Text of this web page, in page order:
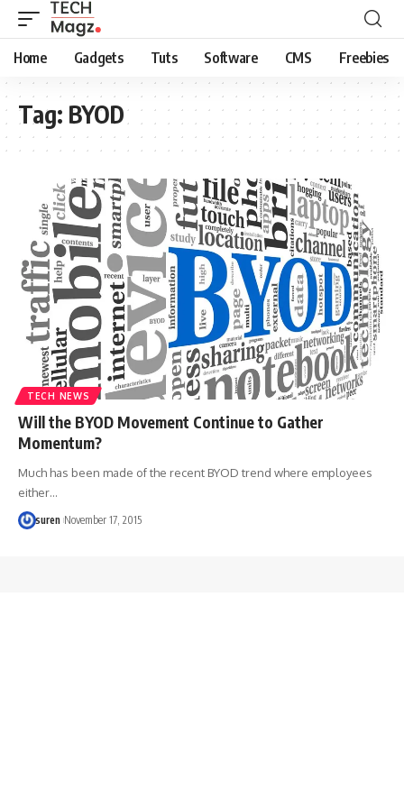
Home Gadgets Tuts Software CMS Freebies
Tag: BYOD
TECH NEWS
Will the BYOD Movement Continue to Gather
Momentum?
Much has been made of the recent BYOD trend where employees
either…
suren November 17, 2015